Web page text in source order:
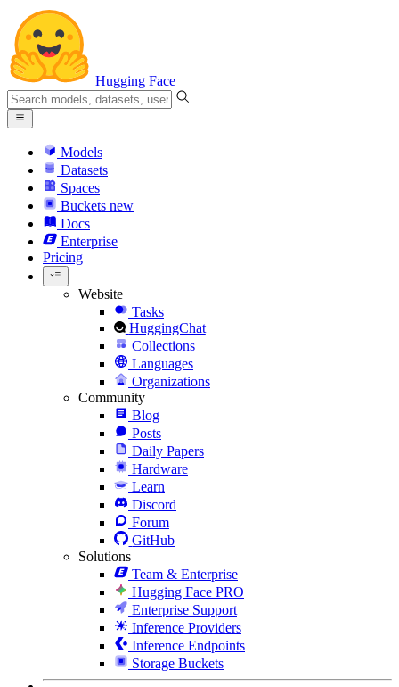
Hugging Face
Models
Datasets
Spaces
Buckets new
Docs
Enterprise
Pricing
Website
Tasks
HuggingChat
Collections
Languages
Organizations
Community
Blog
Posts
Daily Papers
Hardware
Learn
Discord
Forum
GitHub
Solutions
Team & Enterprise
Hugging Face PRO
Enterprise Support
Inference Providers
Inference Endpoints
Storage Buckets